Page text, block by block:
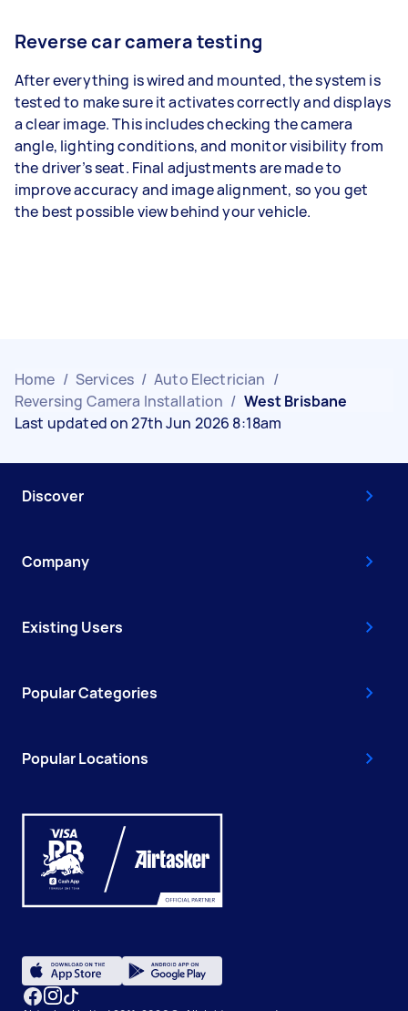
Reverse car camera testing
After everything is wired and mounted, the system is
tested to make sure it activates correctly and displays
a clear image. This includes checking the camera
angle, lighting conditions, and monitor visibility from
the driver’s seat. Final adjustments are made to
improve accuracy and image alignment, so you get
the best possible view behind your vehicle.
Home / Services / Auto Electrician /
Reversing Camera Installation / West Brisbane
Last updated on 27th Jun 2026 8:18am
Discover
Company
Existing Users
Popular Categories
Popular Locations